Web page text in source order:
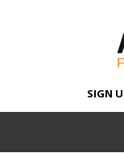
SIGN